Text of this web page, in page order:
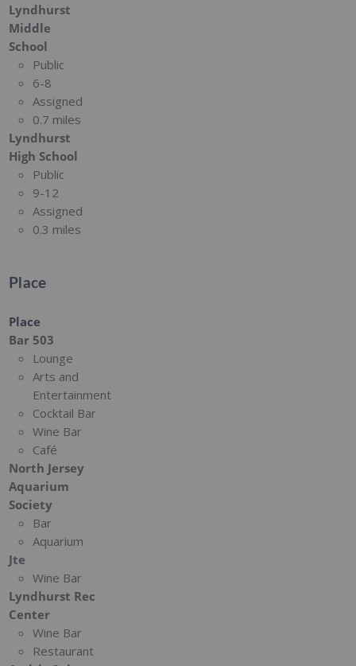
Lyndhurst
Middle
School
Public
6-8
Assigned
0.7 miles
Lyndhurst
High School
Public
9-12
Assigned
0.3 miles
Place
Place
Bar 503
Lounge
Arts and
Entertainment
Cocktail Bar
Wine Bar
Café
North Jersey
Aquarium
Society
Bar
Aquarium
Jte
Wine Bar
Lyndhurst Rec
Center
Wine Bar
Restaurant